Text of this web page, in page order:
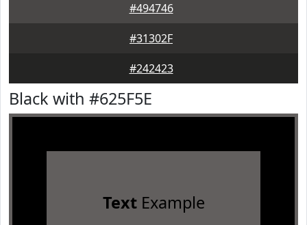
#494746
#31302F
#242423
Black with #625F5E
TextExample